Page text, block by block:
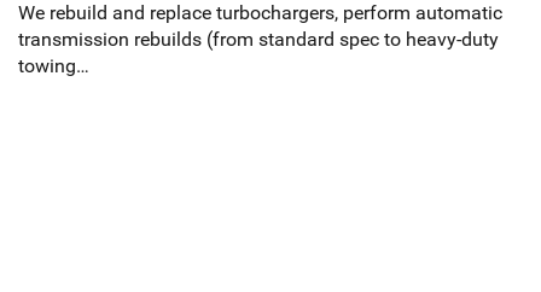
We rebuild and replace turbochargers, perform automatic
transmission rebuilds (from standard spec to heavy-duty
towing…